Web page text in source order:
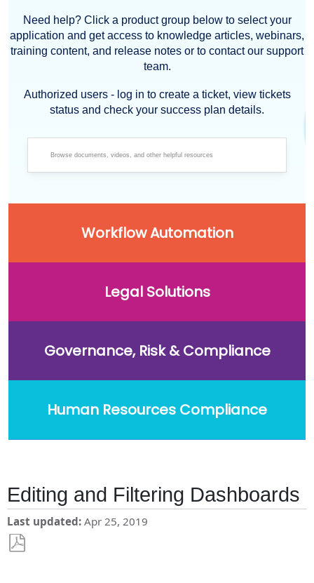
Need help? Click a product group below to select your
application and get access to knowledge articles, webinars,
training content, and release notes or to contact our support
team.
Authorized users - log in to create a ticket, view tickets
status and check your success plan details.
Workflow Automation
Legal Solutions
Governance, Risk & Compliance
Human Resources Compliance
Editing and Filtering Dashboards
Last updated Apr 25, 2019